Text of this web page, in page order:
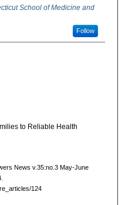
School of Medicine and
Follow
to Reliable Health
News v.35:no.3 May-June
124